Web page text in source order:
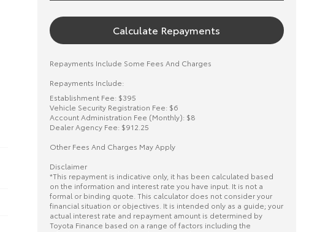
Calculate Repayments
Repayments Include Some Fees And Charges
Repayments Include:
Establishment Fee: $395
Vehicle Security Registration Fee: $6
Account Administration Fee (Monthly): $8
Dealer Agency Fee: $912.25
Other Fees And Charges May Apply
Disclaimer
*This repayment is indicative only, it has been calculated based
on the information and interest rate you have input. It is not a
formal or binding quote. This calculator does not consider your
financial situation or objectives. It is intended only as a guide; your
actual interest rate and repayment amount is determined by
Toyota Finance based on a range of factors including the